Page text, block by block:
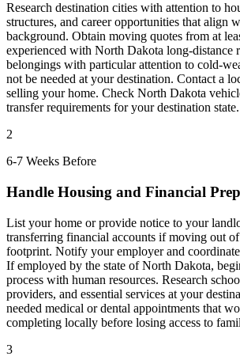
Research destination cities with attention to
structures, and career opportunities that align
background. Obtain moving quotes from at
experienced with North Dakota long-distance
belongings with particular attention to cold-
not be needed at your destination. Contact a
selling your home. Check North Dakota
transfer requirements for your destination state.
2
6-7 Weeks Before
Handle Housing and Financial
List your home or provide notice to your
transferring financial accounts if moving out
footprint. Notify your employer and
If employed by the state of North Dakota,
process with human resources. Research
providers, and essential services at your
needed medical or dental appointments that
completing locally before losing access to
3